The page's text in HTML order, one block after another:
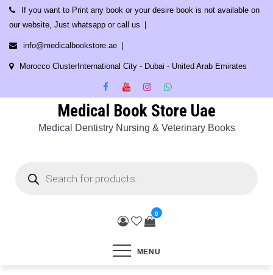
Skip
content
If you want to Print any book or your desire book is not available on
our website, Just whatsapp or call us
info@medicalbookstore.ae
Morocco ClusterInternational City - Dubai - United Arab Emirates
Medical Book Store Uae
Medical Dentistry Nursing & Veterinary Books
search
0
MENU